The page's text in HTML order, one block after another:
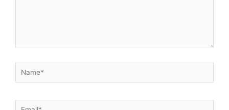
Name*
Email*